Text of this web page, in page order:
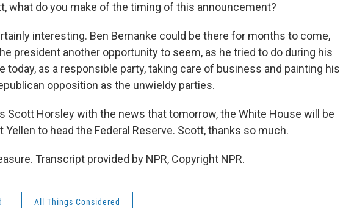
what do you make of the timing of this announcement?
interesting. Ben Bernanke could be there for months to come,
president another opportunity to seem, as he tried to do during his
today, as a responsible party, taking care of business and painting his
opposition as the unwieldy parties.
Scott Horsley with the news that tomorrow, the White House will be
Yellen to head the Federal Reserve. Scott, thanks so much.
Transcript provided by NPR, Copyright NPR.
All Things Considered